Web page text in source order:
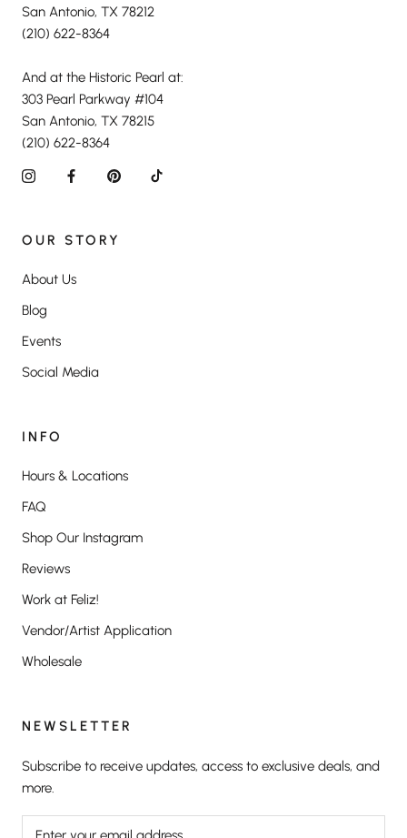
San Antonio, TX 78212
(210) 622-8364
And at the Historic Pearl at:
303 Pearl Parkway #104
San Antonio, TX 78215
(210) 622-8364
OUR STORY
About Us
Blog
Events
Social Media
INFO
Hours & Locations
FAQ
Shop Our Instagram
Reviews
Work at Feliz!
Vendor/Artist Application
Wholesale
NEWSLETTER
Subscribe to receive updates, access to exclusive deals, and
more.